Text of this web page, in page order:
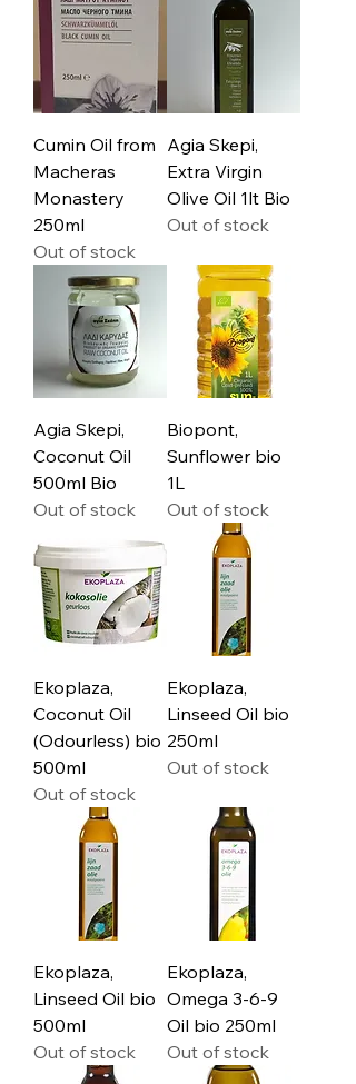
Cumin Oil from
Macheras
Monastery
250ml
Out of stock
Agia Skepi,
Extra Virgin
Olive Oil 1lt Bio
Out of stock
Agia Skepi,
Coconut Oil
500ml Bio
Out of stock
Biopont,
Sunflower bio
1L
Out of stock
Ekoplaza,
Coconut Oil
(Odourless) bio
500ml
Out of stock
Ekoplaza,
Linseed Oil bio
250ml
Out of stock
Ekoplaza,
Linseed Oil bio
500ml
Out of stock
Ekoplaza,
Omega 3-6-9
Oil bio 250ml
Out of stock